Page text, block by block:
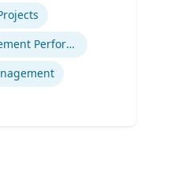
Project Management Performance